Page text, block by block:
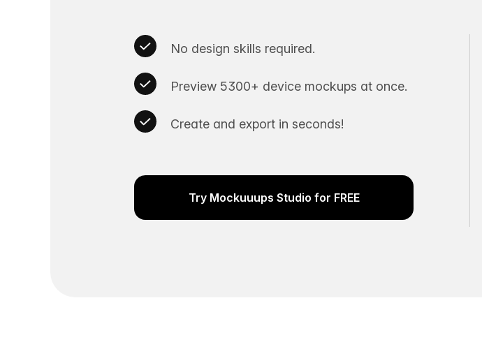
No design skills required.
Preview 5300+ device mockups at once.
Create and export in seconds!
Try Mockuuups Studio for FREE